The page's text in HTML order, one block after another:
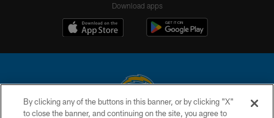
Download apps
By clicking any of the buttons in this banner, or by clicking "X"
to close the banner, and continuing on the site, you agree to